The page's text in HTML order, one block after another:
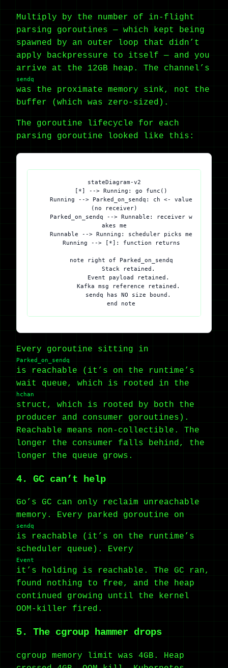
Multiply by the number of in-flight
parsing goroutines — which kept being
spawned by an outer loop that didn’t
apply backpressure to itself — and you
arrive at the 12GB heap. The channel’s
sendq
was the proximate memory sink, not the
buffer (which was zero-sized).
The goroutine lifecycle for each
parsing goroutine looked like this:
stateDiagram-v2
(no receiver)
akes me
Every goroutine sitting in
Parked_on_sendq
is reachable (it’s on the runtime’s
wait queue, which is rooted in the
hchan
struct, which is rooted by both the
producer and consumer goroutines).
Reachable means non-collectible. The
longer the consumer falls behind, the
longer the queue grows.
4. GC can’t help
Go’s GC can only reclaim unreachable
memory. Every parked goroutine on
sendq
is reachable (it’s on the runtime’s
scheduler queue). Every
Event
it’s holding is reachable. The GC ran,
found nothing to free, and the heap
continued growing until the kernel
OOM-killer fired.
5. The cgroup hammer drops
cgroup memory limit was 4GB. Heap